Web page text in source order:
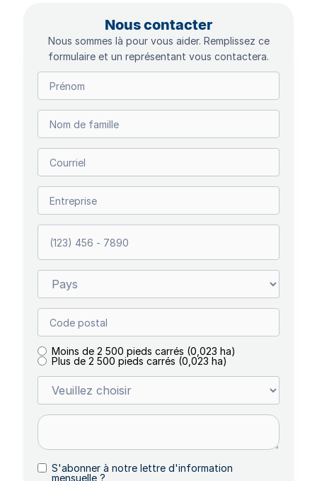
Nous contacter
Nous sommes là pour vous aider. Remplissez ce
formulaire et un représentant vous contactera.
Moins de 2 500 pieds carrés (0,023 ha)
Plus de 2 500 pieds carrés (0,023 ha)
S'abonner à notre lettre d'information
mensuelle ?